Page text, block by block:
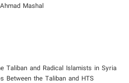
Mashal
Taliban and Radical Islamists in Syria
Between the Taliban and HTS